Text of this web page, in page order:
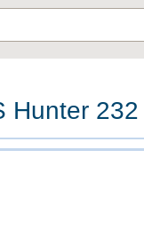
Hunter 232